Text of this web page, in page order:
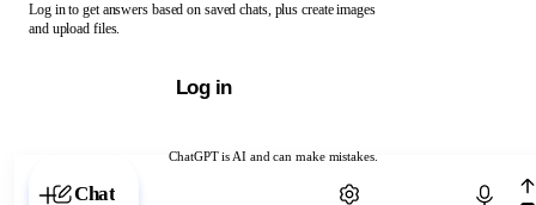
ChatGPT is AI and can make mistakes.
Chat with ChatGPT
Log in to get answers based on saved chats, plus create images
and upload files.
Log in
Chat